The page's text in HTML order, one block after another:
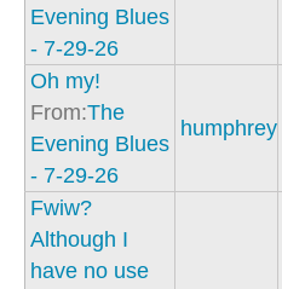
Evening Blues
- 7-29-26
Oh my!
From:The
Evening Blues
- 7-29-26
humphrey
Fwiw?
Although I
have no use